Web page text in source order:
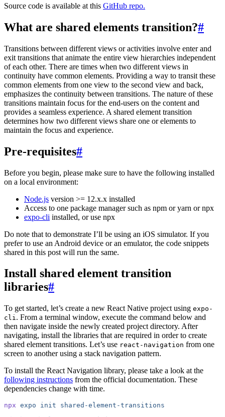
Source code is available at this GitHub repo.
What are shared elements transition?#
Transitions between different views or activities involve enter and
exit transitions that animate the entire view hierarchies independent
of each other. There are times when two different views in
continuity have common elements. Providing a way to transit these
common elements from one view to the second view and back,
emphasizes the continuity between transitions. The nature of these
transitions maintain focus for the end-users on the content and
provides a seamless experience. A shared element transition
determines how two different views share one or elements to
maintain the focus and experience.
Pre-requisites#
Before you begin, please make sure to have the following installed
on a local environment:
Node.js version >= 12.x.x installed
Access to one package manager such as npm or yarn or npx
expo-cli installed, or use npx
Do note that to demonstrate I’ll be using an iOS simulator. If you
prefer to use an Android device or an emulator, the code snippets
shared in this post will run the same.
Install shared element transition
libraries#
To get started, let’s create a new React Native project using expo-
cli. From a terminal window, execute the command below and
then navigate inside the newly created project directory. After
navigating, install the libraries that are required in order to create
shared element transitions. Let’s use react-navigation from one
screen to another using a stack navigation pattern.
To install the React Navigation library, please take a look at the
following instructions from the official documentation. These
dependencies change with time.
npx expo init shared-element-transitions